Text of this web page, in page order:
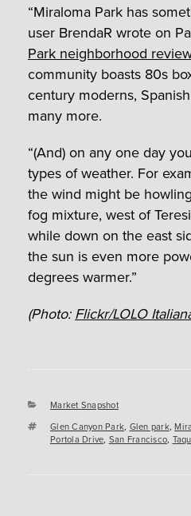
“Miraloma Park has
user BrendaR wrote on
Park neighborhood
community boasts 80s
century moderns,
many more.
“(And) on any one day
types of weather. For
the wind might be
fog mixture, west of
while down on the east
the sun is even more
degrees warmer.”
(Photo:Flickr/LOLO
Categories
Market Snapshot
Tags
Glen Canyon Park, Glen park,
Portola Drive, San Francisco,